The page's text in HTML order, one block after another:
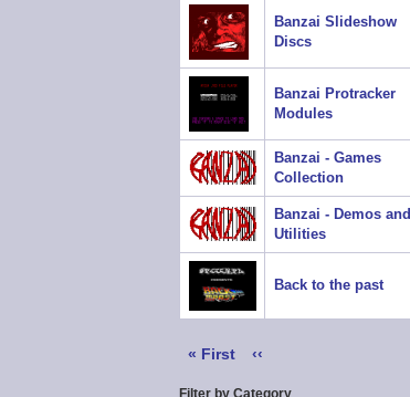
Banzai Slideshow
Discs
Banzai Protracker
Modules
Banzai - Games
Collection
Banzai - Demos and
Utilities
Back to the past
Pagination
First
« First
Previous
‹‹